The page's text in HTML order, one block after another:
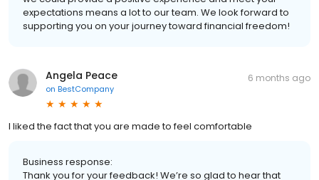
expectations means a lot to our team. We look forward to
supporting you on your journey toward financial freedom!
Angela Peace
on BestCompany
6 months ago
I liked the fact that you are made to feel comfortable
Business response:
Thank you for your feedback! We’re so glad to hear that